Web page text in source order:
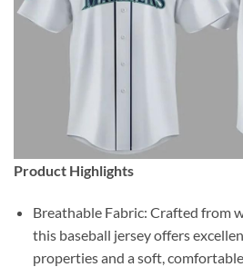
Product Highlights
Breathable Fabric: Crafted from
this baseball jersey offers
properties and a soft,